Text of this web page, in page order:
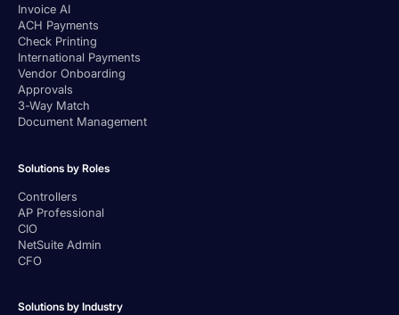
Invoice AI
ACH Payments
Check Printing
International Payments
Vendor Onboarding
Approvals
3-Way Match
Document Management
Solutions by Roles
Controllers
AP Professional
CIO
NetSuite Admin
CFO
Solutions by Industry